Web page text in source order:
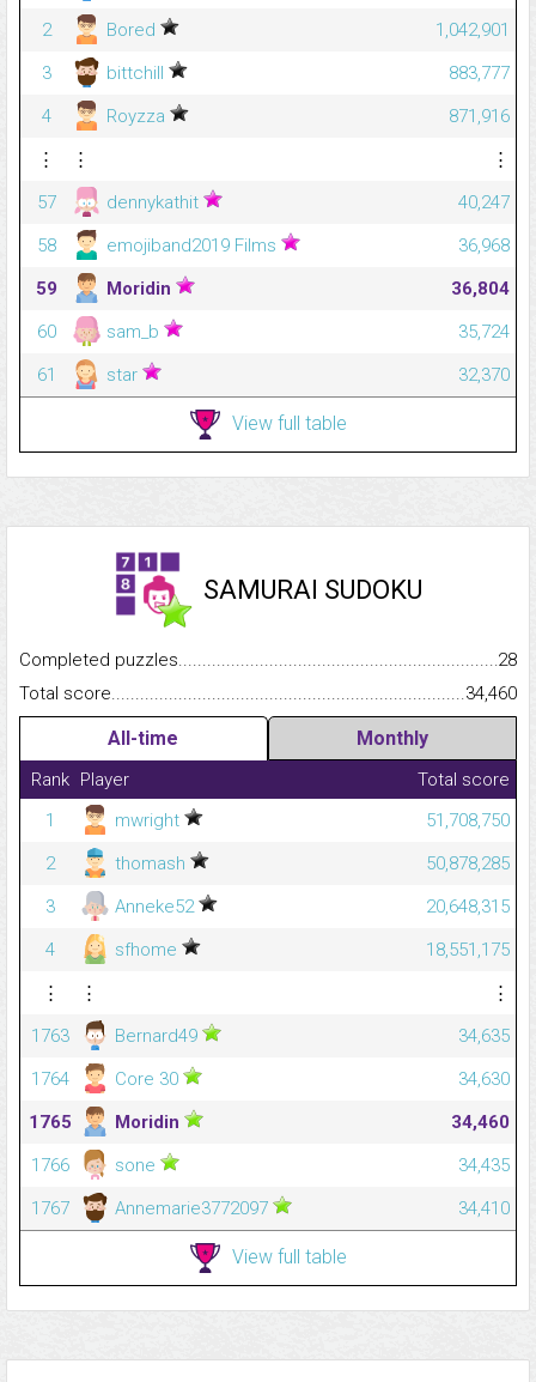
2
Bored
1,042,901
3
bittchill
883,777
4
Royzza
871,916
⋮
⋮
⋮
57
dennykathit
40,247
58
emojiband2019 Films
36,968
59
Moridin
36,804
60
sam_b
35,724
61
star 32,370
View full table
SAMURAI SUDOKU
Completed
28
Total
34,460
All-time Monthly
Rank Player
Total score
1
mwright
51,708,750
2
thomash
50,878,285
3
Anneke52
20,648,315
4
sfhome
18,551,175
⋮
⋮
⋮
1763
Bernard49
34,635
1764
Core 30
34,630
1765
Moridin
34,460
1766
sone
34,435
1767
Annemarie3772097 34,410
View full table